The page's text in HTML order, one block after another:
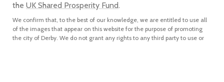
the UK Shared Prosperity Fund.
We confirm that, to the best of our knowledge, we are entitled to use all
of the images that appear on this website for the purpose of promoting
the city of Derby. We do not grant any rights to any third party to use or